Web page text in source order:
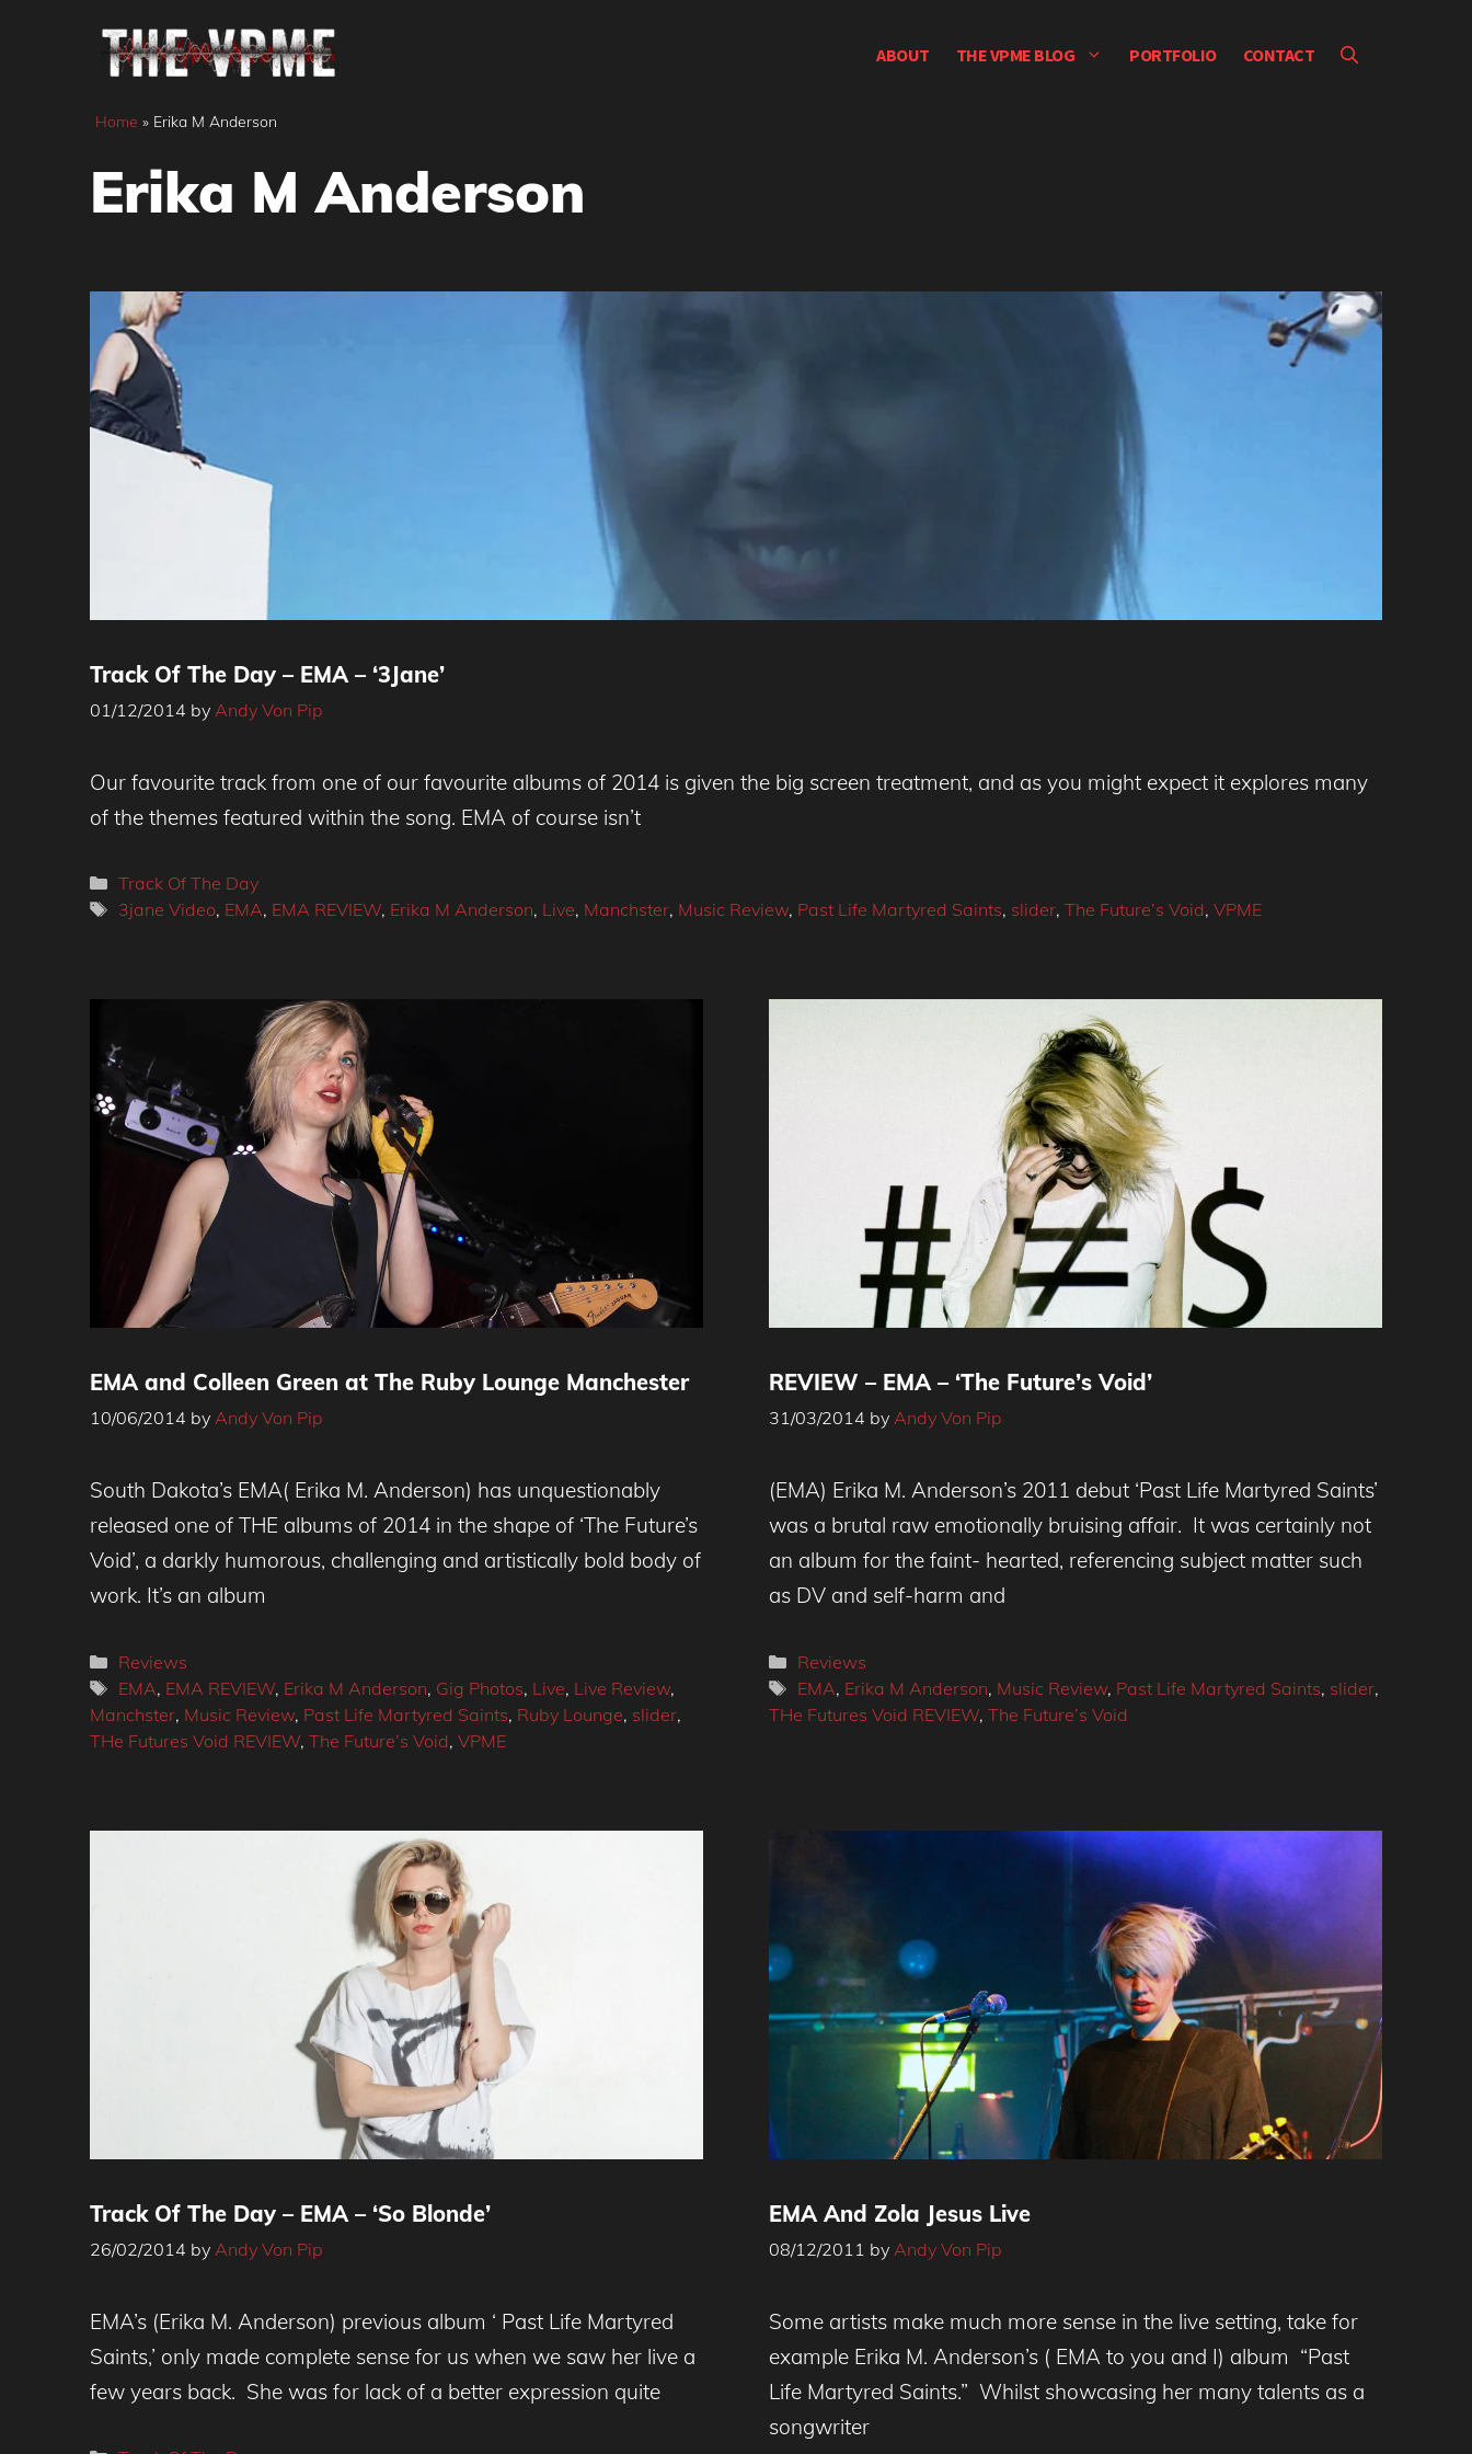
ABOUT THE VPME BLOG PORTFOLIO CONTACT
Home » Erika M Anderson
Erika M Anderson
Track Of The Day – EMA – ‘3Jane’
01/12/2014 by Andy Von Pip
Our favourite track from one of our favourite albums of 2014 is given the big screen treatment, and as you might expect it explores many
of the themes featured within the song. EMA of course isn’t
Categories
Track Of The Day
Tags
3jane Video, EMA, EMA REVIEW, Erika M Anderson, Live, Manchster, Music Review, Past Life Martyred Saints, slider, The Future’s Void, VPME
EMA and Colleen Green at The Ruby Lounge Manchester
10/06/2014 by Andy Von Pip
South Dakota’s EMA( Erika M. Anderson) has unquestionably
released one of THE albums of 2014 in the shape of ‘The Future’s
Void’, a darkly humorous, challenging and artistically bold body of
work. It’s an album
Categories
Reviews
Tags
EMA, EMA REVIEW, Erika M Anderson, Gig Photos, Live, Live Review,
Manchster, Music Review, Past Life Martyred Saints, Ruby Lounge, slider,
THe Futures Void REVIEW, The Future’s Void, VPME
REVIEW – EMA – ‘The Future’s Void’
31/03/2014 by Andy Von Pip
(EMA) Erika M. Anderson’s 2011 debut ‘Past Life Martyred Saints’
was a brutal raw emotionally bruising affair. It was certainly not
an album for the faint- hearted, referencing subject matter such
as DV and self-harm and
Categories
Reviews
Tags
EMA, Erika M Anderson, Music Review, Past Life Martyred Saints, slider,
THe Futures Void REVIEW, The Future’s Void
Track Of The Day – EMA – ‘So Blonde’
26/02/2014 by Andy Von Pip
EMA’s (Erika M. Anderson) previous album ‘ Past Life Martyred
Saints,’ only made complete sense for us when we saw her live a
few years back. She was for lack of a better expression quite
EMA And Zola Jesus Live
08/12/2011 by Andy Von Pip
Some artists make much more sense in the live setting, take for
example Erika M. Anderson’s ( EMA to you and I) album “Past
Life Martyred Saints.” Whilst showcasing her many talents as a
songwriter